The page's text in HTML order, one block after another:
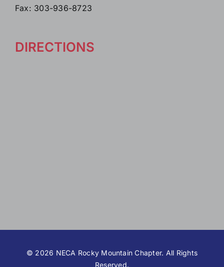
Fax: 303-936-8723
DIRECTIONS
© 2026 NECA Rocky Mountain Chapter. All Rights
Reserved.